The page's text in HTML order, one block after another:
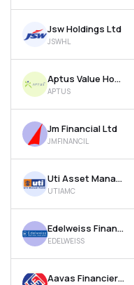
Jsw Holdings Ltd
JSWHL
Aptus Value Housing Finance India Ltd
APTUS
Jm Financial Ltd
JMFINANCIL
Uti Asset Management Company Ltd
UTIAMC
Edelweiss Financial Services Ltd
EDELWEISS
Aavas Financiers Ltd